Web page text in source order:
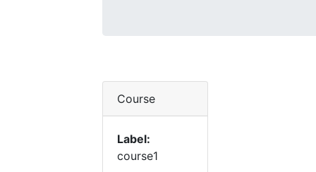
Course
Label:
course1